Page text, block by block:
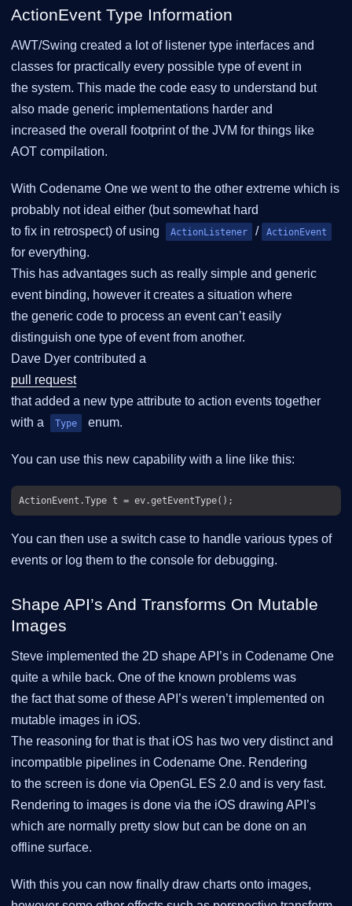
ActionEvent Type Information
AWT/Swing created a lot of listener type interfaces and
classes for practically every possible type of event in
the system. This made the code easy to understand but
also made generic implementations harder and
increased the overall footprint of the JVM for things like
AOT compilation.
With Codename One we went to the other extreme which is
probably not ideal either (but somewhat hard
to fix in retrospect) of using
ActionListener / ActionEvent
for everything.
This has advantages such as really simple and generic
event binding, however it creates a situation where
the generic code to process an event can’t easily
distinguish one type of event from another.
Dave Dyer contributed a
pull request
that added a new type attribute to action events together
with a
Type enum.
You can use this new capability with a line like this:
You can then use a switch case to handle various types of
events or log them to the console for debugging.
Shape API’s And Transforms On Mutable
Images
Steve implemented the 2D shape API’s in Codename One
quite a while back. One of the known problems was
the fact that some of these API’s weren’t implemented on
mutable images in iOS.
The reasoning for that is that iOS has two very distinct and
incompatible pipelines in Codename One. Rendering
to the screen is done via OpenGL ES 2.0 and is very fast.
Rendering to images is done via the iOS drawing API’s
which are normally pretty slow but can be done on an
offline surface.
With this you can now finally draw charts onto images,